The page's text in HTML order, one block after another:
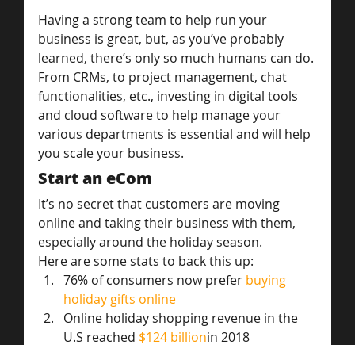
Having a strong team to help run your
business is great, but, as you’ve probably
learned, there’s only so much humans can do.
From CRMs, to project management, chat
functionalities, etc., investing in digital tools
and cloud software to help manage your
various departments is essential and will help
you scale your business.
Start an eCom
It’s no secret that customers are moving
online and taking their business with them,
especially around the holiday season.
Here are some stats to back this up:
76% of consumers now prefer buying
holiday gifts online
Online holiday shopping revenue in the
U.S reached $124 billionin 2018